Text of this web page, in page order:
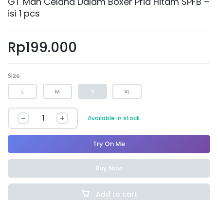
isi 1 pcs
Rp199.000
Size
L M S XL
Available in stock
Add to cart
Try On Me
Buy Now